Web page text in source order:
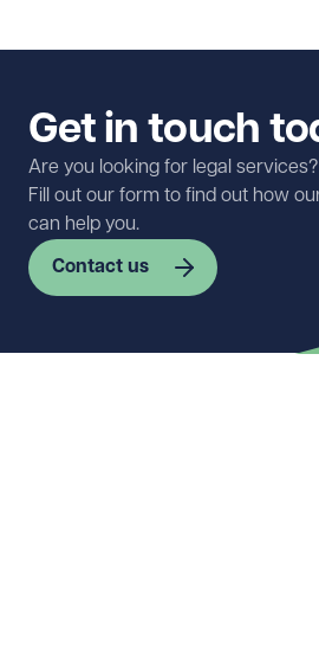
Get in touch
Are you looking for legal services?
Fill out our form to find out how
can help you.
Contact us